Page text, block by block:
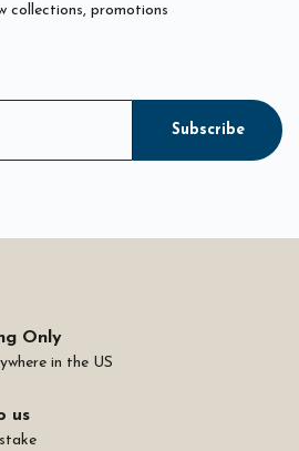
collections, promotions
Subscribe
Only
in the US
us